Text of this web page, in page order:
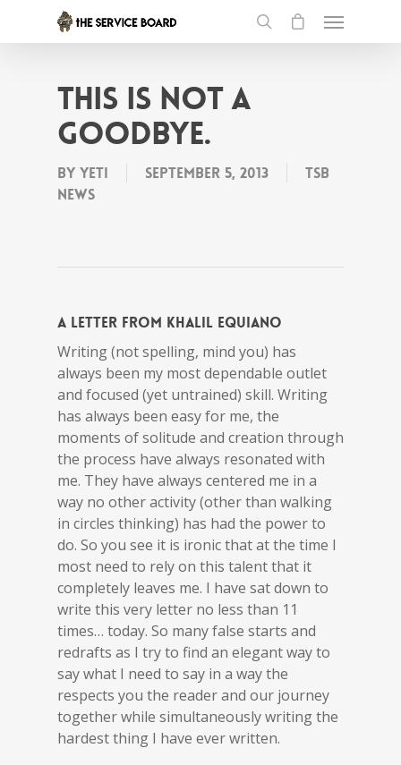
This is not a
goodbye.
By Yeti September 5, 2013
tSB
News
A letter from Khalil Equiano
Writing (not spelling, mind you) has
always been my most dependable outlet
and focused (yet untrained) skill. Writing
has always been easy for me, the
moments of solitude and creation through
the process have always resonated with
me. They have always centered me in a
way no other activity (other than walking
in circles thinking) has had the power to
do. So you see it is ironic that at the time I
most need to rely on this talent that it
completely leaves me. I have sat down to
write this very letter no less than 11
times… today. So many false starts and
redrafts as I try to find an elegant way to
say what I need to say in a way the
respects you the reader and our journey
together while simultaneously writing the
hardest thing I have ever written.